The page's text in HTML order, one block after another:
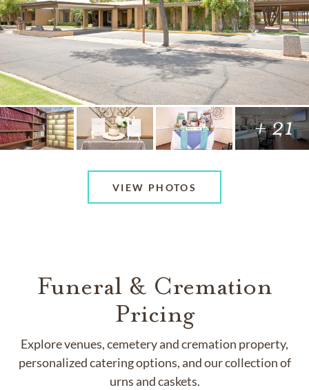
+ 21
VIEW PHOTOS
Funeral & Cremation
Pricing
Explore venues, cemetery and cremation property,
personalized catering options, and our collection of
urns and caskets.